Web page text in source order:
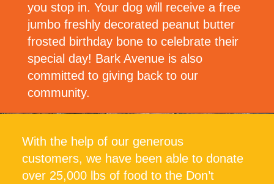
you stop in. Your dog will receive a free
jumbo freshly decorated peanut butter
frosted birthday bone to celebrate their
special day! Bark Avenue is also
committed to giving back to our
community.
With the help of our generous
customers, we have been able to donate
over 25,000 lbs of food to the Don’t